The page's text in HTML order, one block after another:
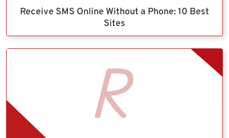
Receive SMS Online Without a Phone: 10 Best
Sites